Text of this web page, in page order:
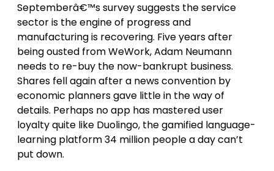
Septemberâ€™s survey suggests the service
sector is the engine of progress and
manufacturing is recovering. Five years after
being ousted from WeWork, Adam Neumann
needs to re-buy the now-bankrupt business.
Shares fell again after a news convention by
economic planners gave little in the way of
details. Perhaps no app has mastered user
loyalty quite like Duolingo, the gamified language-
learning platform 34 million people a day can’t
put down.